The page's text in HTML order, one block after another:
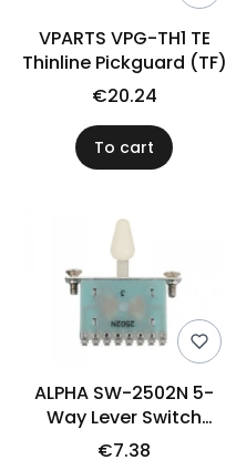
VPARTS VPG-TH1 TE
Thinline Pickguard (TF)
€20.24
To cart
ALPHA SW-2502N 5-
Way Lever Switch
(ADWH)
€7.38